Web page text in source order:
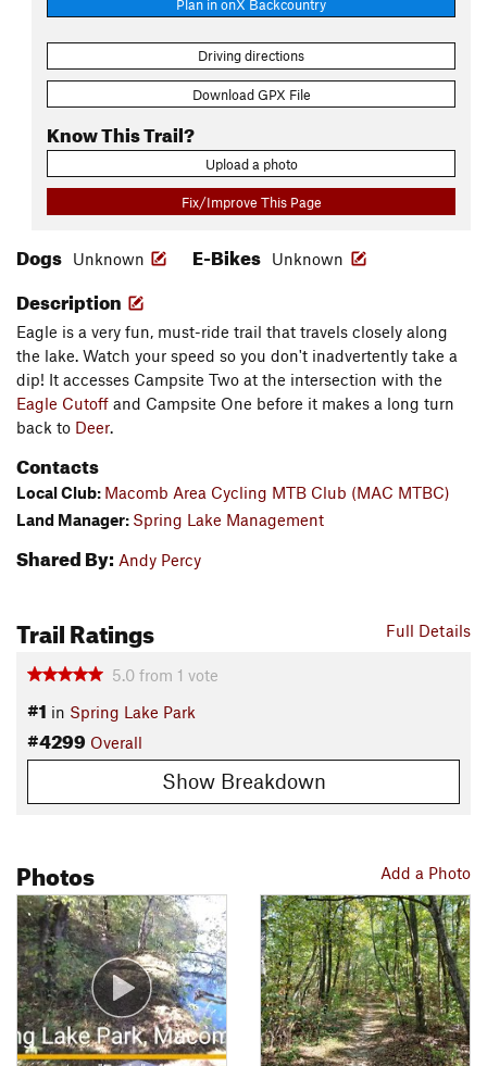
Plan in onX Backcountry
Driving directions
Download GPX File
Know This Trail?
Upload a photo
Fix/Improve This Page
Dogs Unknown E-Bikes Unknown
Description
Eagle is a very fun, must-ride trail that travels closely along
the lake. Watch your speed so you don't inadvertently take a
dip! It accesses Campsite Two at the intersection with the
Eagle Cutoff and Campsite One before it makes a long turn
back to Deer.
Contacts
Local Club: Macomb Area Cycling MTB Club (MAC MTBC)
Land Manager: Spring Lake Management
Shared By: Andy Percy
Full Details
Trail Ratings
5.0 from 1 vote
#1 in Spring Lake Park
#4299 Overall
Show Breakdown
Add a Photo
Photos